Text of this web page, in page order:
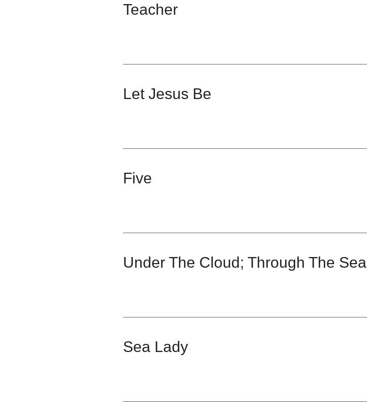
Teacher
Let Jesus Be
Five
Under The Cloud; Through The Sea
Sea Lady